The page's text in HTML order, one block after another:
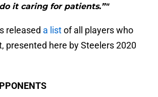
it caring for patients.”"
released a listof all players who
presented here by Steelers 2020